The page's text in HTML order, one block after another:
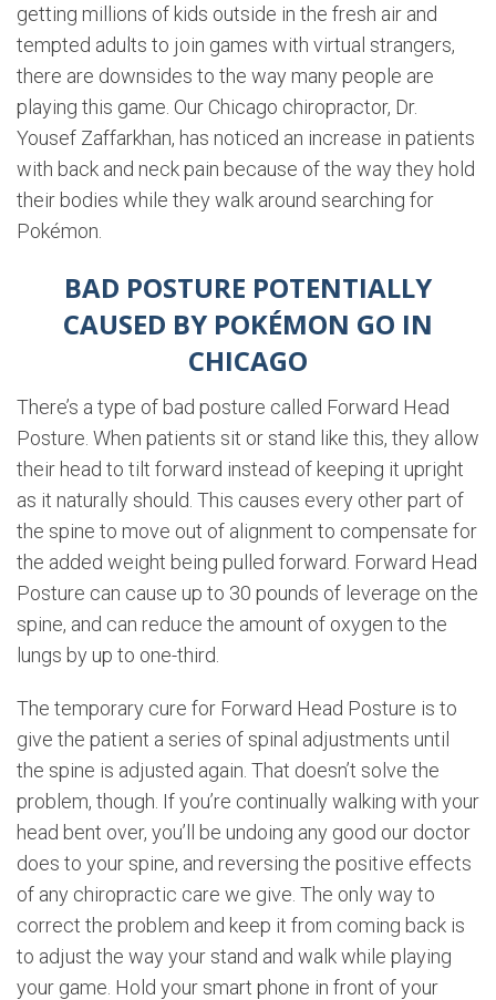
getting millions of kids outside in the fresh air and
tempted adults to join games with virtual strangers,
there are downsides to the way many people are
playing this game. Our Chicago chiropractor, Dr.
Yousef Zaffarkhan, has noticed an increase in patients
with back and neck pain because of the way they hold
their bodies while they walk around searching for
Pokémon.
BAD POSTURE POTENTIALLY
CAUSED BY POKÉMON GO IN
CHICAGO
There’s a type of bad posture called Forward Head
Posture. When patients sit or stand like this, they allow
their head to tilt forward instead of keeping it upright
as it naturally should. This causes every other part of
the spine to move out of alignment to compensate for
the added weight being pulled forward. Forward Head
Posture can cause up to 30 pounds of leverage on the
spine, and can reduce the amount of oxygen to the
lungs by up to one-third.
The temporary cure for Forward Head Posture is to
give the patient a series of spinal adjustments until
the spine is adjusted again. That doesn’t solve the
problem, though. If you’re continually walking with your
head bent over, you’ll be undoing any good our doctor
does to your spine, and reversing the positive effects
of any chiropractic care we give. The only way to
correct the problem and keep it from coming back is
to adjust the way your stand and walk while playing
your game. Hold your smart phone in front of your